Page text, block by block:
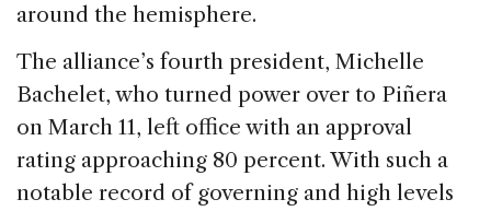
around the hemisphere.
The alliance’s fourth president, Michelle
Bachelet, who turned power over to Piñera
on March 11, left office with an approval
rating approaching 80 percent. With such a
notable record of governing and high levels